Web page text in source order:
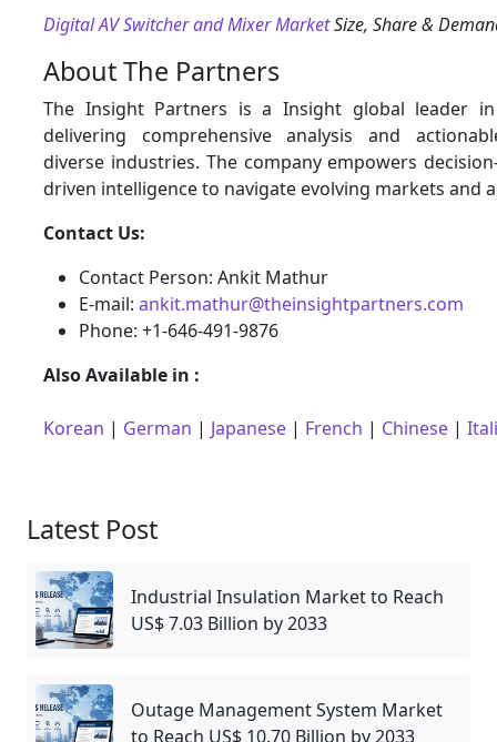
Digital AV Switcher and Mixer MarketSize, Share &
About The Partners
The Insight Partners is a Insight global leader
delivering comprehensive analysis and
diverse industries. The company empowers
driven intelligence to navigate evolving markets and
Contact Us:
Contact Person: Ankit Mathur
E-mail: ankit.mathur@theinsightpartners.com
Phone: +1-646-491-9876
Also Available in :
Korean | German | Japanese | French | Chinese |
Latest Post
Industrial Insulation Market to Reach
US$ 7.03 Billion by 2033
Outage Management System Market
to Reach US$ 10.70 Billion by 2033